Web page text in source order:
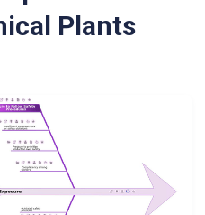
Plants